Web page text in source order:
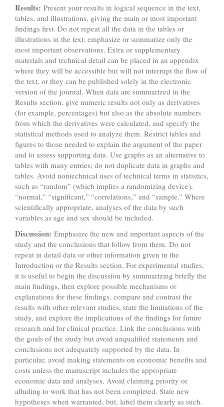
Results: Present your results in logical sequence in the text,
tables, and illustrations, giving the main or most important
findings first. Do not repeat all the data in the tables or
illustrations in the text; emphasize or summarize only the
most important observations. Extra or supplementary
materials and technical detail can be placed in an appendix
where they will be accessible but will not interrupt the flow of
the text, or they can be published solely in the electronic
version of the journal. When data are summarized in the
Results section, give numeric results not only as derivatives
(for example, percentages) but also as the absolute numbers
from which the derivatives were calculated, and specify the
statistical methods used to analyze them. Restrict tables and
figures to those needed to explain the argument of the paper
and to assess supporting data. Use graphs as an alternative to
tables with many entries; do not duplicate data in graphs and
tables. Avoid nontechnical uses of technical terms in statistics,
such as “random” (which implies a randomizing device),
“normal,” “significant,” “correlations,” and “sample.” Where
scientifically appropriate, analyses of the data by such
variables as age and sex should be included.
Discussion: Emphasize the new and important aspects of the
study and the conclusions that follow from them. Do not
repeat in detail data or other information given in the
Introduction or the Results section. For experimental studies,
it is useful to begin the discussion by summarizing briefly the
main findings, then explore possible mechanisms or
explanations for these findings, compare and contrast the
results with other relevant studies, state the limitations of the
study, and explore the implications of the findings for future
research and for clinical practice. Link the conclusions with
the goals of the study but avoid unqualified statements and
conclusions not adequately supported by the data. In
particular, avoid making statements on economic benefits and
costs unless the manuscript includes the appropriate
economic data and analyses. Avoid claiming priority or
alluding to work that has not been completed. State new
hypotheses when warranted, but, label them clearly as such.